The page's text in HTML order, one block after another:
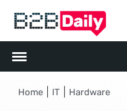
Home IT Hardware